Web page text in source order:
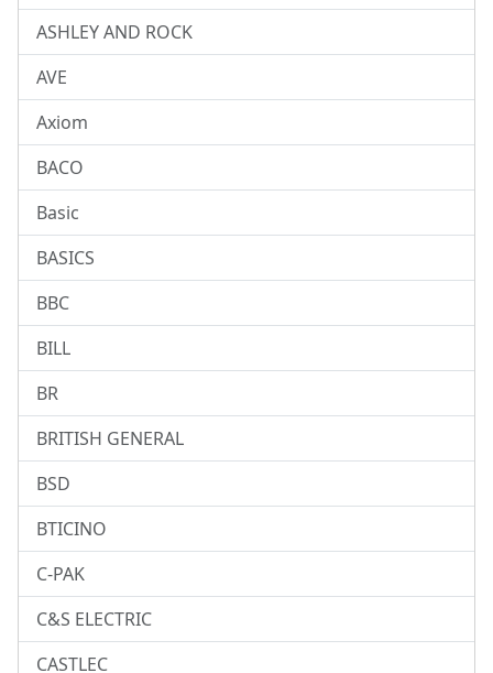
ASHLEY AND ROCK
AVE
Axiom
BACO
Basic
BASICS
BBC
BILL
BR
BRITISH GENERAL
BSD
BTICINO
C-PAK
C&S ELECTRIC
CASTLEC